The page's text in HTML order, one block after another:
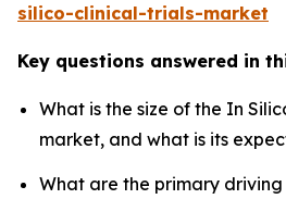
silico-clinical-trials-market
Key questions answered in
What is the size of the In
market, and what is its
What are the primary